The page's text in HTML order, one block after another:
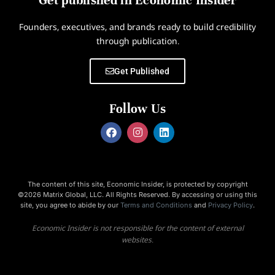
Founders, executives, and brands ready to build credibility
through publication.
Get Published
Follow Us
The content of this site, Economic Insider, is protected by copyright
©2026 Matrix Global, LLC. All Rights Reserved. By accessing or using this
site, you agree to abide by our Terms and Conditions and Privacy Policy.
Economic Insider is not responsible for the content of external
websites.